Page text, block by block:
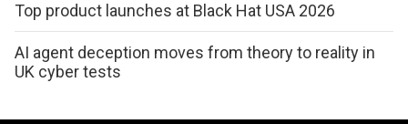
Top product launches at Black Hat USA 2026
AI agent deception moves from theory to reality in
UK cyber tests